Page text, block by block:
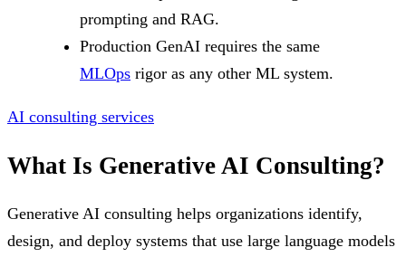
prompting and RAG.
Production GenAI requires the same
MLOps rigor as any other ML system.
AI consulting services
What Is Generative AI Consulting?
Generative AI consulting helps organizations identify,
design, and deploy systems that use large language models